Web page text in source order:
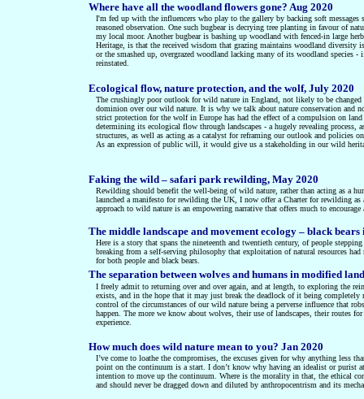
Where have all the woodland flowers gone? Aug 2020
I'm fed up with the influencers who play to the gallery by backing soft
reasoned observation. One such bugbear is decrying tree planting in favour of
my local moor. Another bugbear is bashing up woodland with fenced-in large
Heritage, is that the received wisdom that grazing maintains woodland
or the smashed up, overgrazed woodland lacking many of its woodland species
reinstated.
Ecological flow, nature protection, and the wolf, July 2020
The crushingly poor outlook for wild nature in England, not likely to be
dominion over our wild nature. It is why we talk about nature conservation and
strict protection for the wolf in Europe has had the effect of a compulsion on
determining its ecological flow through landscapes - a hugely revealing
structures, as well as acting as a catalyst for reframing our outlook and policies
As an expression of public will, it would give us a stakeholding in our wild
Faking the wild – safari park rewilding, May 2020
Rewilding should benefit the well-being of wild nature, rather than acting as a
launched a manifesto for rewilding the UK, I now offer a Charter for rewilding as
approach to wild nature is an empowering narrative that offers much to
The middle landscape and movement ecology – black
Here is a story that spans the nineteenth and twentieth century, of people
breaking from a self-serving philosophy that exploitation of natural resources
for both people and black bears.
The separation between wolves and humans in modified
I freely admit to returning over and over again, and at length, to exploring the
exists, and in the hope that it may just break the deadlock of it being
control of the circumstances of our wild nature being a perverse influence that
happen. The more we know about wolves, their use of landscapes, their routes
experience.
How much does wild nature mean to you? Jan 2020
I’ve come to loathe the compromises, the excuses given for why anything less
point on the continuum is a start. I don’t know why having an idealist or purist
intention to move up the continuum. Where is the morality in that, the ethical
and should never be dragged down and diluted by anthropocentrism and its